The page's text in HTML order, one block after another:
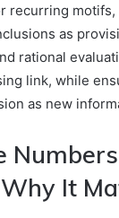
recurring
as
rational
link, while
as new
It